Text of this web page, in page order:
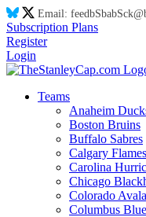
Email: feedbSbabSck@
Subscription Plans
Register
Login
Teams
Anaheim
Boston Bruins
Buffalo Sabres
Calgary Flames
Carolina
Chicago
Colorado
Columbus